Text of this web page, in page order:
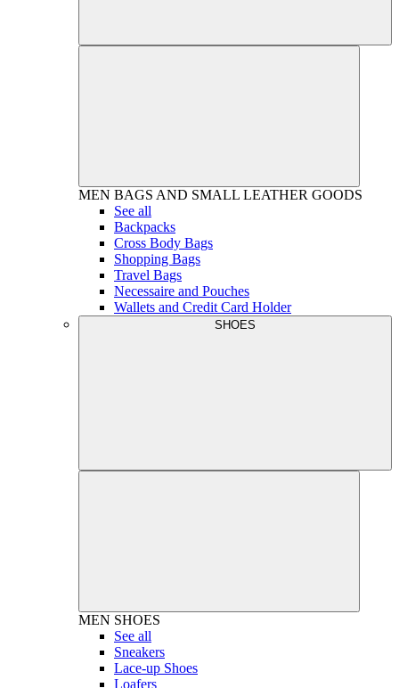
MEN BAGS AND SMALL LEATHER GOODS
See all
Backpacks
Cross Body Bags
Shopping Bags
Travel Bags
Necessaire and Pouches
Wallets and Credit Card Holder
SHOES
MEN SHOES
See all
Sneakers
Lace-up Shoes
Loafers